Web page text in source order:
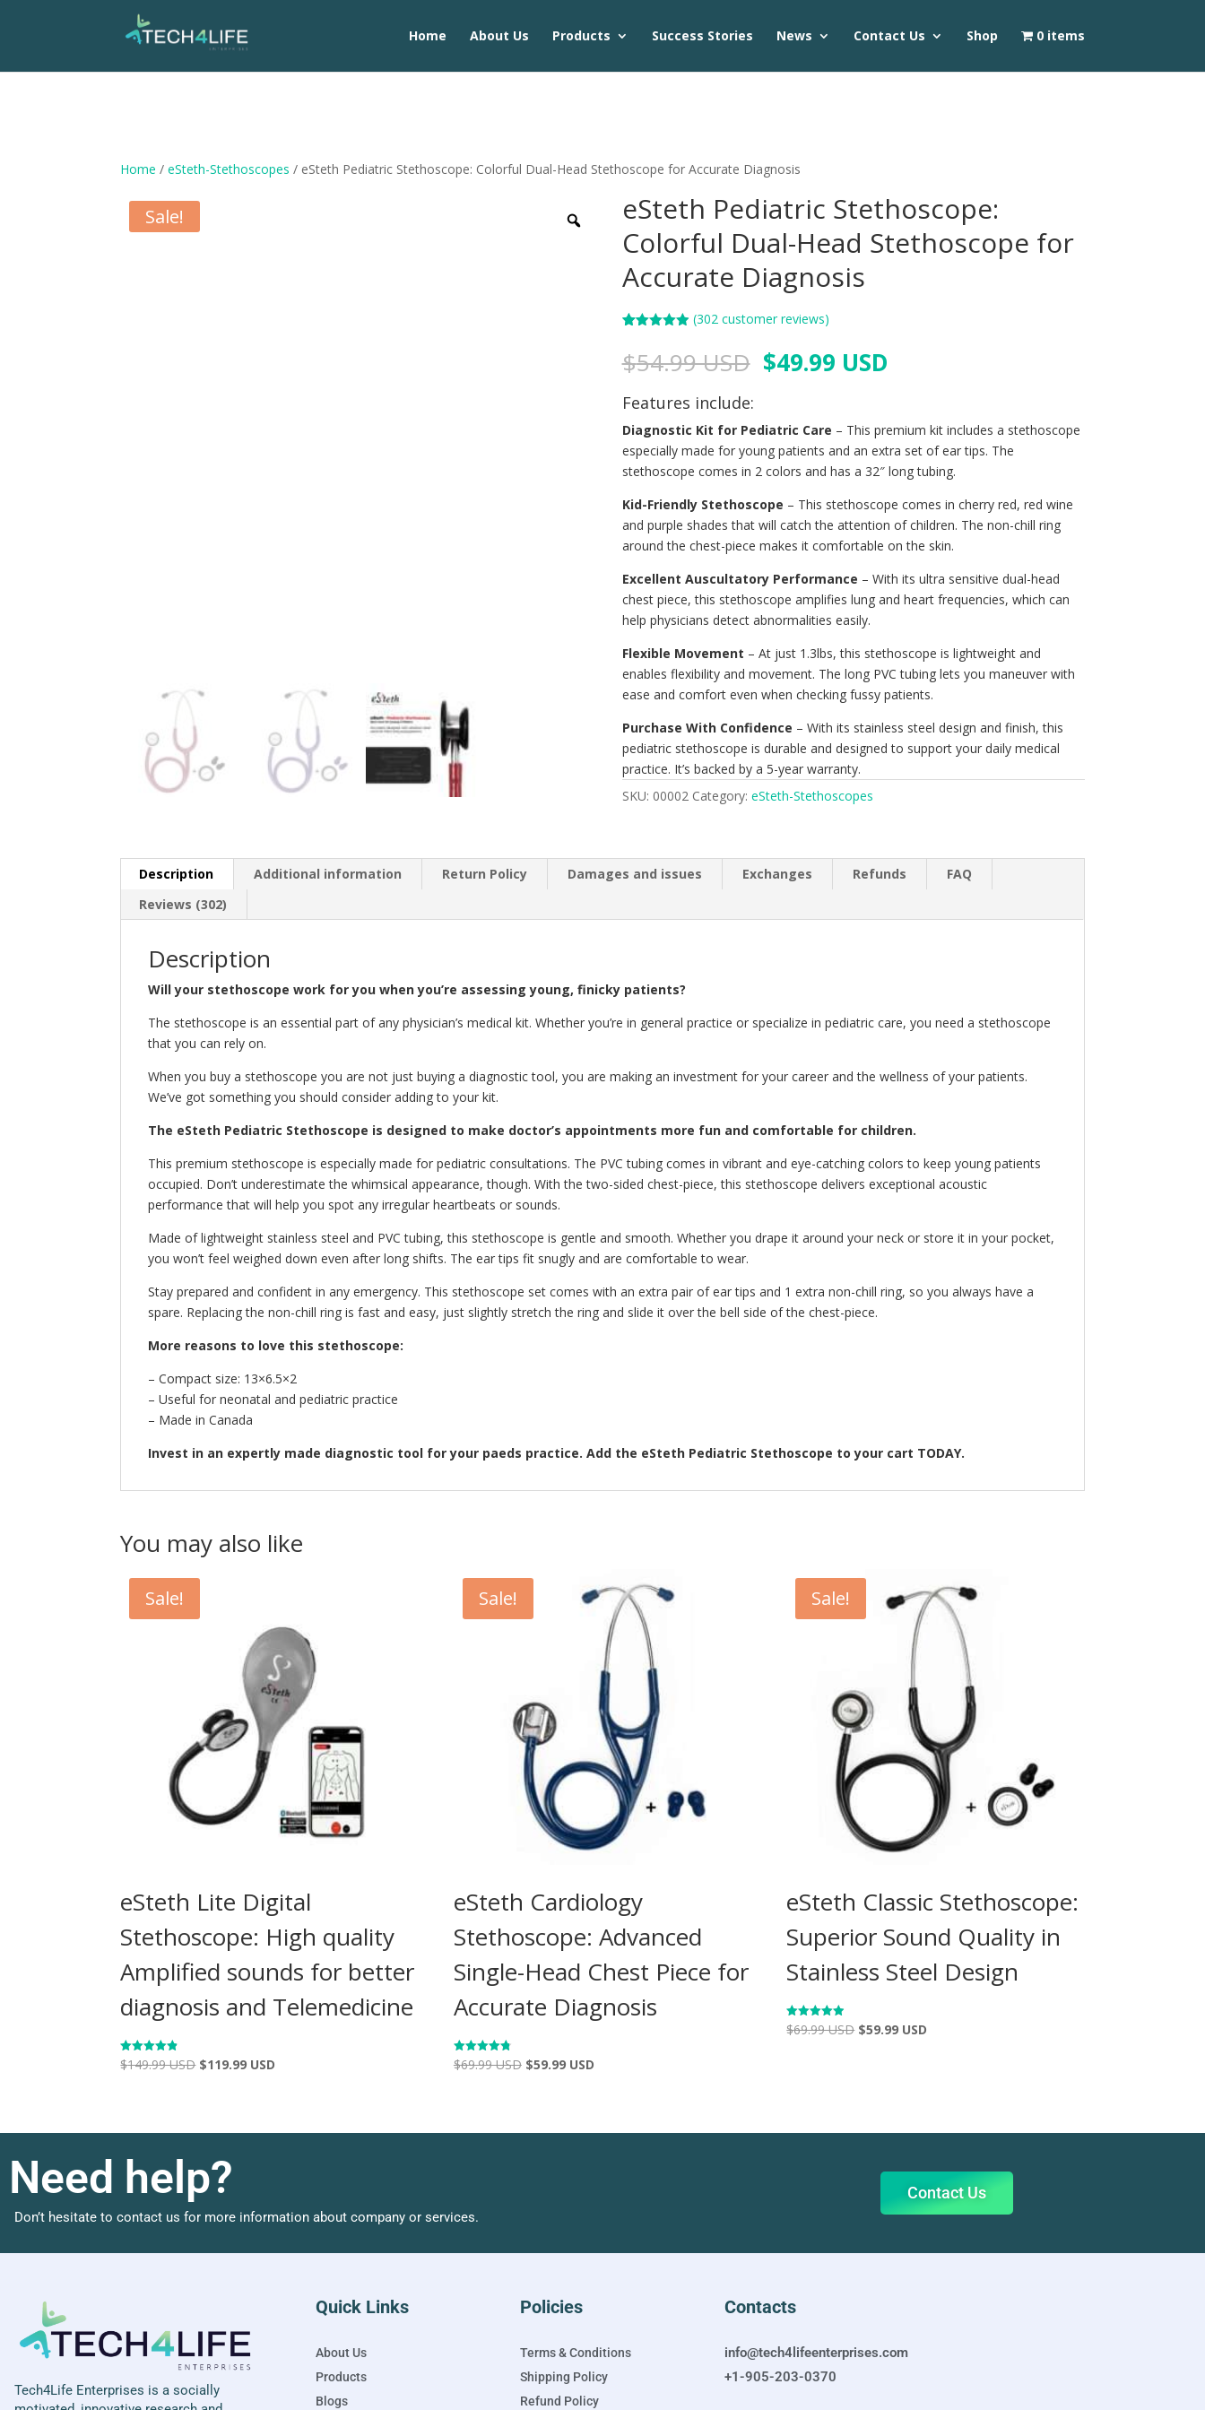
Home About Us Products Success Stories News Contact Us Shop 0 items
Home /eSteth-Stethoscopes / eSteth Pediatric Stethoscope: Colorful Dual-Head Stethoscope for Accurate Diagnosis
Sale!
eSteth Pediatric Stethoscope:
Colorful Dual-Head Stethoscope for
Accurate Diagnosis
based on
customer
(302 customer reviews)
$54.99 USD $49.99 USD
Features include:
Diagnostic Kit for Pediatric Care – This premium kit includes a stethoscope
especially made for young patients and an extra set of ear tips. The
stethoscope comes in 2 colors and has a 32″ long tubing.
Kid-Friendly Stethoscope – This stethoscope comes in cherry red, red wine
and purple shades that will catch the attention of children. The non-chill ring
around the chest-piece makes it comfortable on the skin.
Excellent Auscultatory Performance – With its ultra sensitive dual-head
chest piece, this stethoscope amplifies lung and heart frequencies, which can
help physicians detect abnormalities easily.
Flexible Movement – At just 1.3lbs, this stethoscope is lightweight and
enables flexibility and movement. The long PVC tubing lets you maneuver with
ease and comfort even when checking fussy patients.
Purchase With Confidence – With its stainless steel design and finish, this
pediatric stethoscope is durable and designed to support your daily medical
practice. It’s backed by a 5-year warranty.
SKU: 00002 Category: eSteth-Stethoscopes
Description Additional information Return Policy Damages and issues Exchanges Refunds
FAQ
Reviews (302)
Description
Will your stethoscope work for you when you’re assessing young, finicky patients?
The stethoscope is an essential part of any physician’s medical kit. Whether you’re in general practice or specialize in pediatric care, you need a stethoscope
that you can rely on.
When you buy a stethoscope you are not just buying a diagnostic tool, you are making an investment for your career and the wellness of your patients.
We’ve got something you should consider adding to your kit.
The eSteth Pediatric Stethoscope is designed to make doctor’s appointments more fun and comfortable for children.
This premium stethoscope is especially made for pediatric consultations. The PVC tubing comes in vibrant and eye-catching colors to keep young patients
occupied. Don’t underestimate the whimsical appearance, though. With the two-sided chest-piece, this stethoscope delivers exceptional acoustic
performance that will help you spot any irregular heartbeats or sounds.
Made of lightweight stainless steel and PVC tubing, this stethoscope is gentle and smooth. Whether you drape it around your neck or store it in your pocket,
you won’t feel weighed down even after long shifts. The ear tips fit snugly and are comfortable to wear.
Stay prepared and confident in any emergency. This stethoscope set comes with an extra pair of ear tips and 1 extra non-chill ring, so you always have a
spare. Replacing the non-chill ring is fast and easy, just slightly stretch the ring and slide it over the bell side of the chest-piece.
More reasons to love this stethoscope:
– Compact size: 13×6.5×2
– Useful for neonatal and pediatric practice
– Made in Canada
Invest in an expertly made diagnostic tool for your paeds practice. Add the eSteth Pediatric Stethoscope to your cart TODAY.
You may also like
Sale!
eSteth Lite Digital
Stethoscope: High quality
Amplified sounds for better
diagnosis and Telemedicine
Rated
4.86
$149.99 USD $119.99 USD
Sale!
eSteth Cardiology
Stethoscope: Advanced
Single-Head Chest Piece for
Accurate Diagnosis
Rated
4.83
$69.99 USD $59.99 USD
Sale!
eSteth Classic Stethoscope:
Superior Sound Quality in
Stainless Steel Design
Rated
4.92
$69.99 USD $59.99 USD
Need help?
Don’t hesitate to contact us for more information about company or services.
Contact Us
Tech4Life Enterprises is a socially
Quick Links
About Us
Products
Blogs
Policies
Terms & Conditions
Shipping Policy
Refund Policy
Contacts
info@tech4lifeenterprises.com
+1-905-203-0370